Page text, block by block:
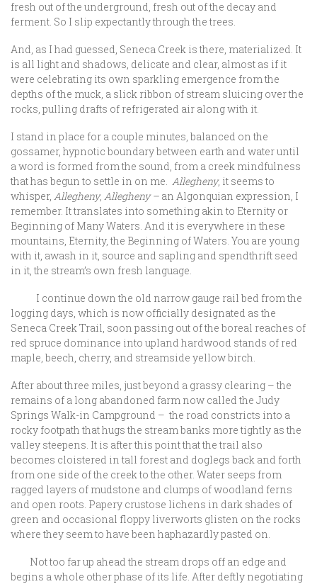
fresh out of the underground, fresh out of the decay and
ferment. So I slip expectantly through the trees.
And, as I had guessed, Seneca Creek is there, materialized. It
is all light and shadows, delicate and clear, almost as if it
were celebrating its own sparkling emergence from the
depths of the muck, a slick ribbon of stream sluicing over the
rocks, pulling drafts of refrigerated air along with it.
I stand in place for a couple minutes, balanced on the
gossamer, hypnotic boundary between earth and water until
a word is formed from the sound, from a creek mindfulness
that has begun to settle in on me. Allegheny, it seems to
whisper, Allegheny, Allegheny – an Algonquian expression, I
remember. It translates into something akin to Eternity or
Beginning of Many Waters. And it is everywhere in these
mountains, Eternity, the Beginning of Waters. You are young
with it, awash in it, source and sapling and spendthrift seed
in it, the stream’s own fresh language.
I continue down the old narrow gauge rail bed from the
logging days, which is now officially designated as the
Seneca Creek Trail, soon passing out of the boreal reaches of
red spruce dominance into upland hardwood stands of red
maple, beech, cherry, and streamside yellow birch.
After about three miles, just beyond a grassy clearing – the
remains of a long abandoned farm now called the Judy
Springs Walk-in Campground – the road constricts into a
rocky footpath that hugs the stream banks more tightly as the
valley steepens. It is after this point that the trail also
becomes cloistered in tall forest and doglegs back and forth
from one side of the creek to the other. Water seeps from
ragged layers of mudstone and clumps of woodland ferns
and open roots. Papery crustose lichens in dark shades of
green and occasional floppy liverworts glisten on the rocks
where they seem to have been haphazardly pasted on.
Not too far up ahead the stream drops off an edge and
begins a whole other phase of its life. After deftly negotiating